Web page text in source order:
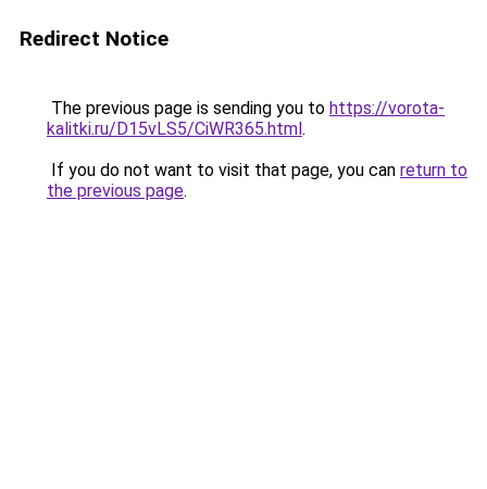
Redirect Notice
The previous page is sending you to https://vorota-
kalitki.ru/D15vLS5/CiWR365.html.
If you do not want to visit that page, you can return to
the previous page.